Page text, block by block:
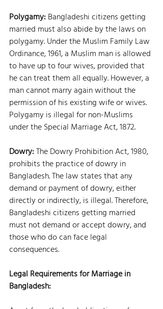
Polygamy: Bangladeshi citizens getting
married must also abide by the laws on
polygamy. Under the Muslim Family Law
Ordinance, 1961, a Muslim man is allowed
to have up to four wives, provided that
he can treat them all equally. However, a
man cannot marry again without the
permission of his existing wife or wives.
Polygamy is illegal for non-Muslims
under the Special Marriage Act, 1872.
Dowry: The Dowry Prohibition Act, 1980,
prohibits the practice of dowry in
Bangladesh. The law states that any
demand or payment of dowry, either
directly or indirectly, is illegal. Therefore,
Bangladeshi citizens getting married
must not demand or accept dowry, and
those who do can face legal
consequences.
Legal Requirements for Marriage in
Bangladesh: